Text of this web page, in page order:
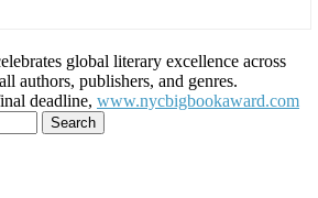
global literary excellence across
authors, publishers, and genres.
deadline, www.nycbigbookaward.com